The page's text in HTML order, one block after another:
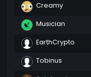
Creamy
Musician
EarthCrypto
Tobinus